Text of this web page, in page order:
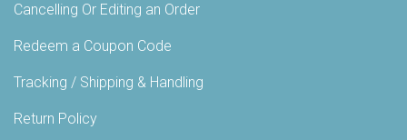
Cancelling Or Editing an Order
Redeem a Coupon Code
Tracking / Shipping & Handling
Return Policy